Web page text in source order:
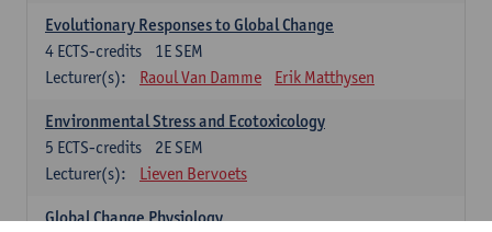
Evolutionary Responses to Global Change
1E SEM
4 ECTS-credits
Lecturer(s):
Raoul Van Damme Erik Matthysen
Environmental Stress and Ecotoxicology
2E SEM
5 ECTS-credits
Lecturer(s):
Lieven Bervoets
Global Change Physiology